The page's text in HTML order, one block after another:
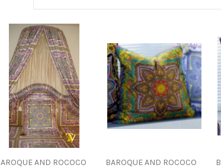
AND ROCOCO
BAROQUE AND ROCOCO